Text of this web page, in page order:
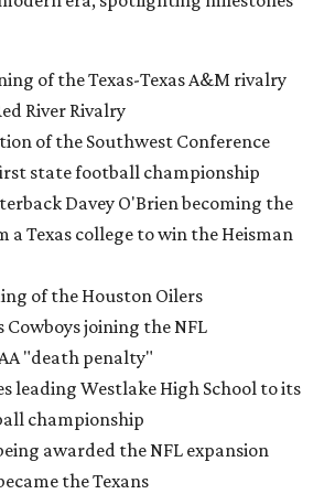
of the Texas-Texas A&M rivalry
River Rivalry
of the Southwest Conference
state football championship
Davey O'Brien becoming the
a Texas college to win the Heisman
of the Houston Oilers
Cowboys joining the NFL
"death penalty"
leading Westlake High School to its
championship
awarded the NFL expansion
the Texans